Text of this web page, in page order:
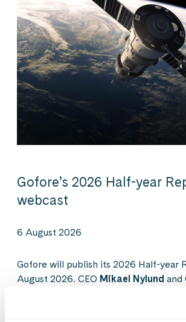
Gofore’s 2026 Half-year
webcast
6 August 2026
Gofore will publish its 2026 Half-year
August 2026. CEO Mikael Nylund and
will present the results in a
the same day. The webcast will also